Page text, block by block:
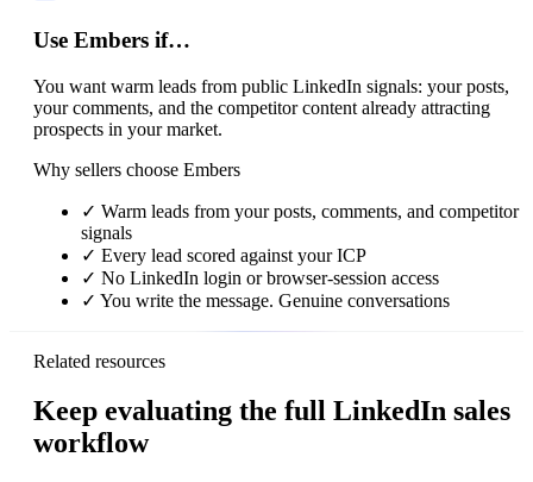
Use Embers if…
You want warm leads from public LinkedIn signals: your posts,
your comments, and the competitor content already attracting
prospects in your market.
Why sellers choose Embers
✓ Warm leads from your posts, comments, and competitor
signals
✓ Every lead scored against your ICP
✓ No LinkedIn login or browser-session access
✓ You write the message. Genuine conversations
Related resources
Keep evaluating the full LinkedIn sales
workflow